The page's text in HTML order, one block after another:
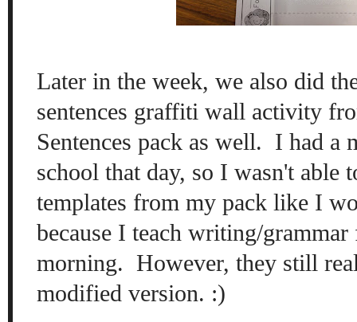
Later in the week, we also did
sentences graffiti wall activity
Sentences pack as well. I had a
school that day, so I wasn't able
templates from my pack like I
because I teach writing/
morning. However, they still
modified version. :)